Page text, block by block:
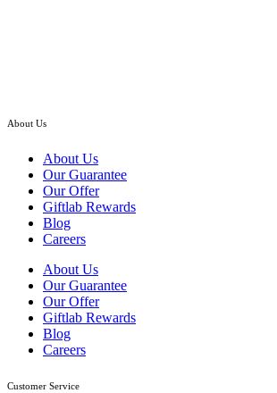
About Us
About Us
Our Guarantee
Our Offer
Giftlab Rewards
Blog
Careers
About Us
Our Guarantee
Our Offer
Giftlab Rewards
Blog
Careers
Customer Service